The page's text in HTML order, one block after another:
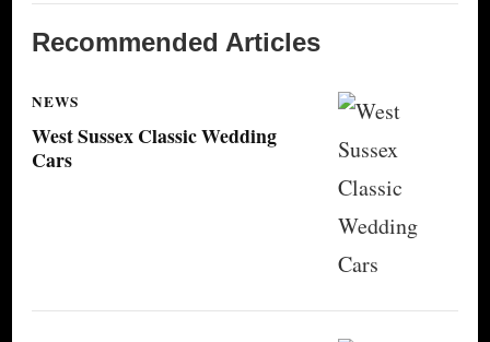
Recommended Articles
NEWS
West Sussex Classic Wedding
Cars